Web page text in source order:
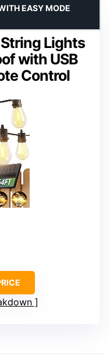
Lights
with USB
Control
EASY MODE